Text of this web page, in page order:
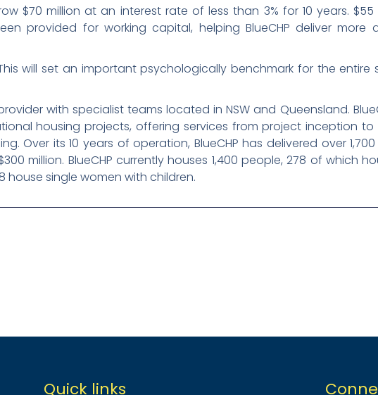
$70 million at an interest rate of less than 3% for 10 years. $55
provided for working capital, helping BlueCHP deliver more
will set an important psychologically benchmark for the entire
with specialist teams located in NSW and Queensland.
housing projects, offering services from project inception
Over its 10 years of operation, BlueCHP has delivered over 1,700
million. BlueCHP currently houses 1,400 people, 278 of which
house single women with children.
Quick links